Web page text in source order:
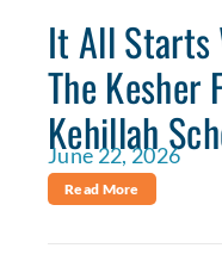
It All Starts
The Kesher
Kehillah
June 22, 2026
Read More